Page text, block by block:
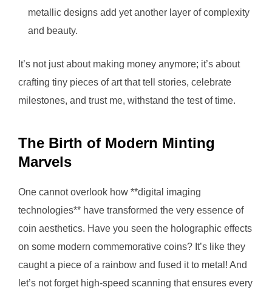
metallic designs add yet another layer of complexity
and beauty.
It’s not just about making money anymore; it’s about
crafting tiny pieces of art that tell stories, celebrate
milestones, and trust me, withstand the test of time.
The Birth of Modern Minting
Marvels
One cannot overlook how **digital imaging
technologies** have transformed the very essence of
coin aesthetics. Have you seen the holographic effects
on some modern commemorative coins? It’s like they
caught a piece of a rainbow and fused it to metal! And
let’s not forget high-speed scanning that ensures every